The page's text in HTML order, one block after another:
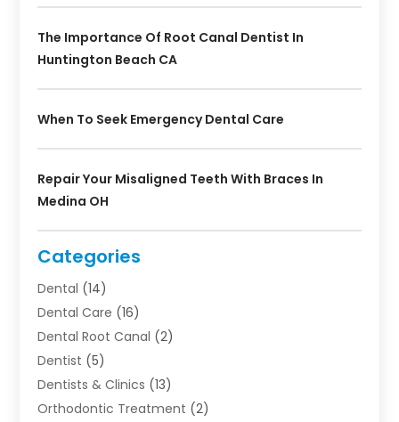
The Importance Of Root Canal Dentist In
Huntington Beach CA
When To Seek Emergency Dental Care
Repair Your Misaligned Teeth With Braces In
Medina OH
Categories
Dental (14)
Dental Care (16)
Dental Root Canal (2)
Dentist (5)
Dentists & Clinics (13)
Orthodontic Treatment (2)